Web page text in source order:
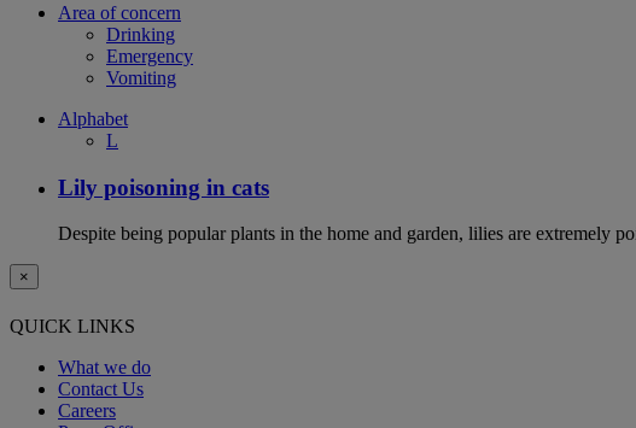
Area of concern
Drinking
Emergency
Vomiting
Alphabet
L
Lily poisoning in cats
Despite being popular plants in the home and garden, lilies are extremely
×
QUICK LINKS
What we do
Contact Us
Careers